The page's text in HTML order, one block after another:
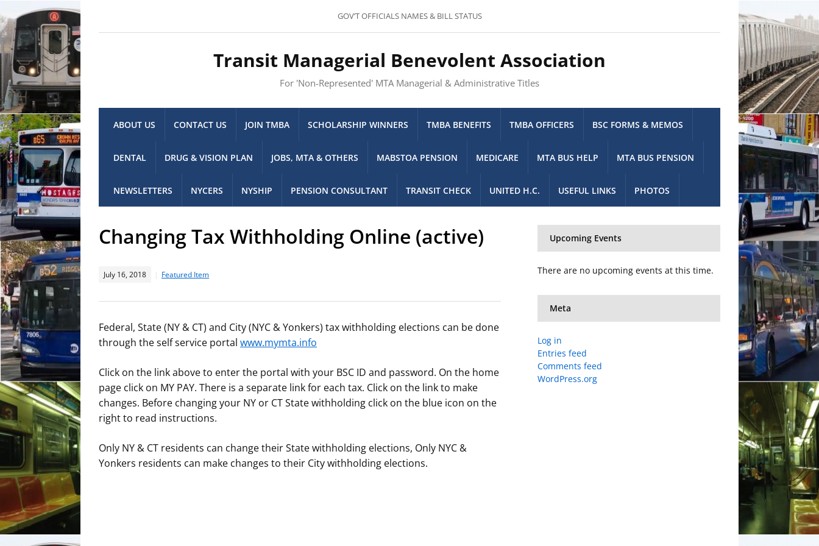
GOV’T OFFICIALS NAMES & BILL STATUS
Transit Managerial Benevolent Association
For 'Non-Represented' MTA Managerial & Administrative Titles
ABOUT US CONTACT US JOIN TMBA SCHOLARSHIP WINNERS TMBA BENEFITS TMBA OFFICERS BSC FORMS & MEMOS
DENTAL DRUG & VISION PLAN JOBS, MTA & OTHERS MABSTOA PENSION MEDICARE MTA BUS HELP MTA BUS PENSION
NEWSLETTERS NYCERS NYSHIP PENSION CONSULTANT TRANSIT CHECK UNITED H.C. USEFUL LINKS PHOTOS
Changing Tax Withholding Online (active)
July 16, 2018 Featured Item
Federal, State (NY & CT) and City (NYC & Yonkers) tax withholding elections can be done
through the self service portal www.mymta.info
Click on the link above to enter the portal with your BSC ID and password. On the home
page click on MY PAY. There is a separate link for each tax. Click on the link to make
changes. Before changing your NY or CT State withholding click on the blue icon on the
right to read instructions.
Only NY & CT residents can change their State withholding elections, Only NYC &
Yonkers residents can make changes to their City withholding elections.
Upcoming Events
There are no upcoming events at this time.
Meta
Log in
Entries feed
Comments feed
WordPress.org